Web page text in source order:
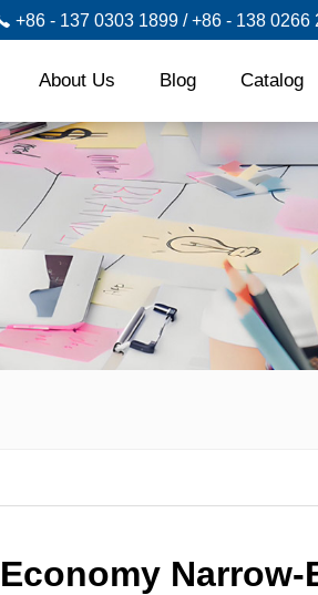
+86 - 137 0303 1899 / +86 - 138
About Us Blog Catalog
Economy Narrow-